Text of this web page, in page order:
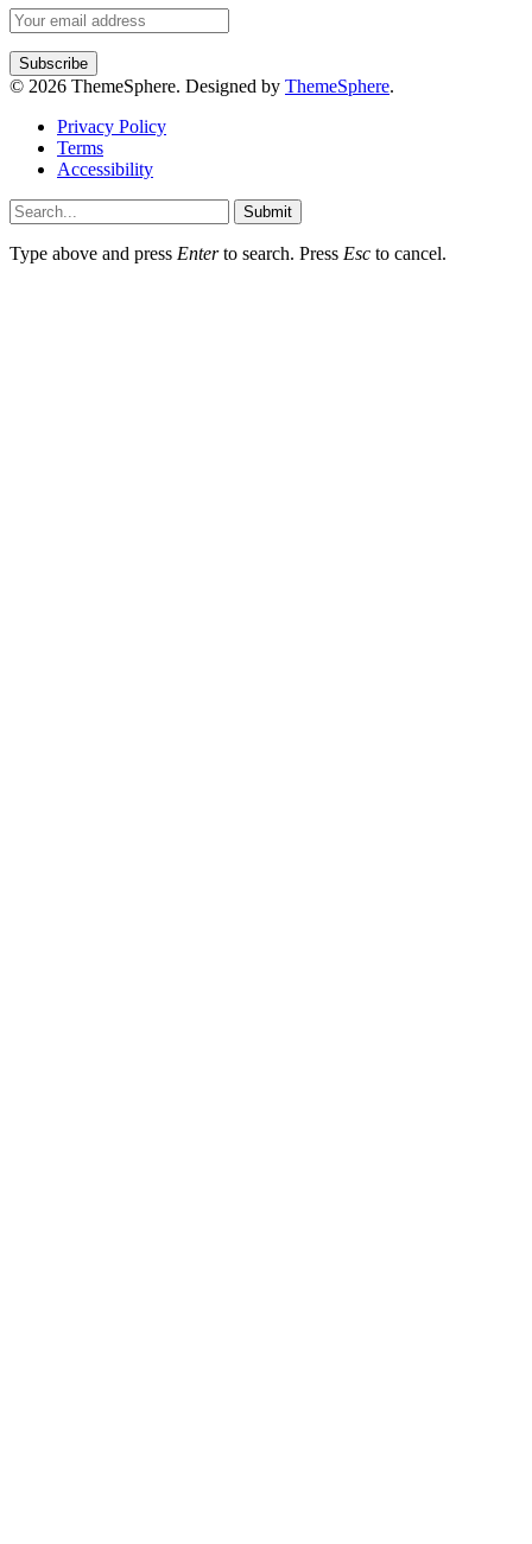
© 2026 ThemeSphere. Designed by ThemeSphere.
Privacy Policy
Terms
Accessibility
Submit
Type above and press Enterto search. Press Esc to cancel.